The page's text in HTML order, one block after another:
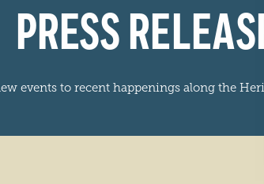
PRESS
events to recent happenings along the